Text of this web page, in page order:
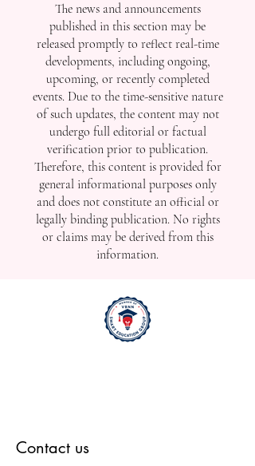
The news and announcements
published in this section may be
released promptly to reflect real-time
developments, including ongoing,
upcoming, or recently completed
events. Due to the time-sensitive nature
of such updates, the content may not
undergo full editorial or factual
verification prior to publication.
Therefore, this content is provided for
general informational purposes only
and does not constitute an official or
legally binding publication. No rights
or claims may be derived from this
information.
Contact us